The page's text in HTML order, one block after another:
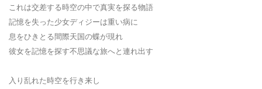
これは交差する時空の中で真実を探る物語
記憶を失った少女ディジーは重い病に
息をひきとる間際天国の蝶が現れ
彼女を記憶を探す不思議な旅へと連れ出す
入り乱れた時空を行き来し